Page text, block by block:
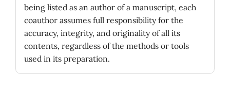
being listed as an author of a manuscript, each
coauthor assumes full responsibility for the
accuracy, integrity, and originality of all its
contents, regardless of the methods or tools
used in its preparation.